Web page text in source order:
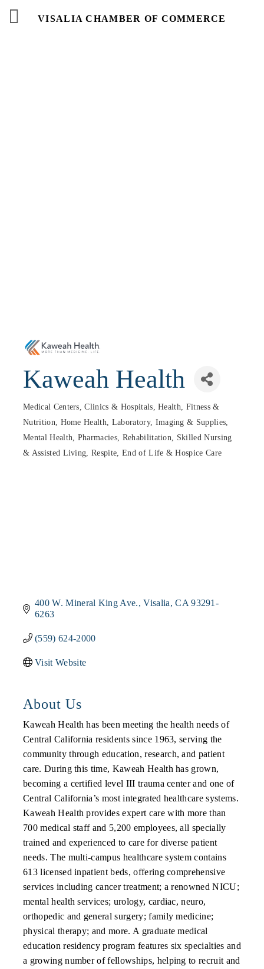
VISALIA CHAMBER OF COMMERCE
Kaweah Health
Medical Centers, Clinics & Hospitals
Health, Fitness &
Nutrition
Home Health
Laboratory, Imaging & Supplies
Mental Health
Pharmacies Rehabilitation, Skilled Nursing
& Assisted Living
Respite, End of Life & Hospice Care
400 W. Mineral King Ave. Visalia CA 93291-
6263
(559) 624-2000
Visit Website
About Us
Kaweah Health has been meeting the health needs of
Central California residents since 1963, serving the
community through education, research, and patient
care. During this time, Kaweah Health has grown,
becoming a certified level III trauma center and one of
Central California’s most integrated healthcare systems.
Kaweah Health provides expert care with more than
700 medical staff and 5,200 employees, all specially
trained and experienced to care for diverse patient
needs. The multi-campus healthcare system contains
613 licensed inpatient beds, offering comprehensive
services including cancer treatment; a renowned NICU;
mental health services; urology, cardiac, neuro,
orthopedic and general surgery; family medicine;
physical therapy; and more. A graduate medical
education residency program features six specialties and
a growing number of fellowships, helping to recruit and